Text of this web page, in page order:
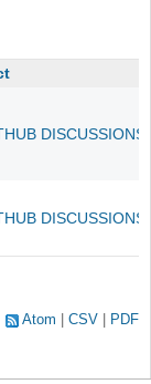
Atom CSV PDF